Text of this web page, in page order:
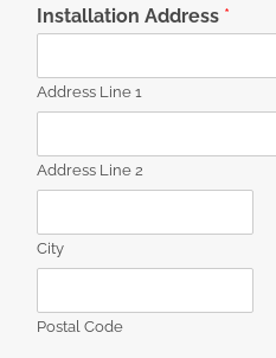
Installation Address *
Address Line 1
Address Line 2
City
Postal Code